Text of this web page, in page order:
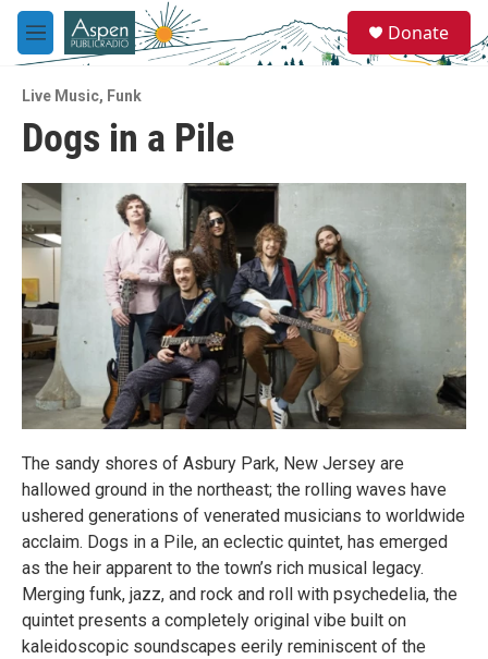
Skip to main content
M
e
u
e
a
Donate
Live Music, Funk
Dogs in a Pile
The sandy shores of Asbury Park, New Jersey are
hallowed ground in the northeast; the rolling waves have
ushered generations of venerated musicians to worldwide
acclaim. Dogs in a Pile, an eclectic quintet, has emerged
as the heir apparent to the town’s rich musical legacy.
Merging funk, jazz, and rock and roll with psychedelia, the
quintet presents a completely original vibe built on
kaleidoscopic soundscapes eerily reminiscent of the